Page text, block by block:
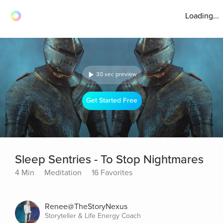
Loading...
30 sec preview
Get Started Free
Sleep Sentries - To Stop Nightmares
4 Min Meditation 16 Favorites
Renee@TheStoryNexus
Storyteller & Life Energy Coach